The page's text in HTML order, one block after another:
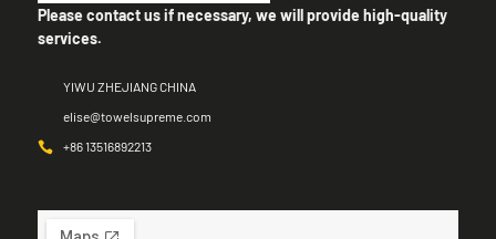
Please contact us if necessary, we will provide high-quality
services.
YIWU ZHEJIANG CHINA
elise@towelsupreme.com
+86 13516892213